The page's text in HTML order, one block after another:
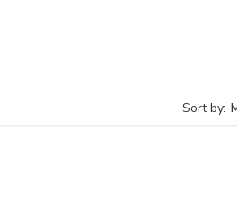
Sort by: